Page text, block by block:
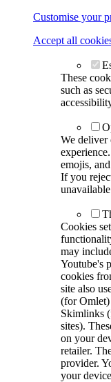
Customise your
Accept all
These
such as
We deliver
emojis,
If you
Cookies
may
Youtube's
cookies
site also
(for Omlet)
Skimlinks
sites).
on your
retailer.
provider.
your